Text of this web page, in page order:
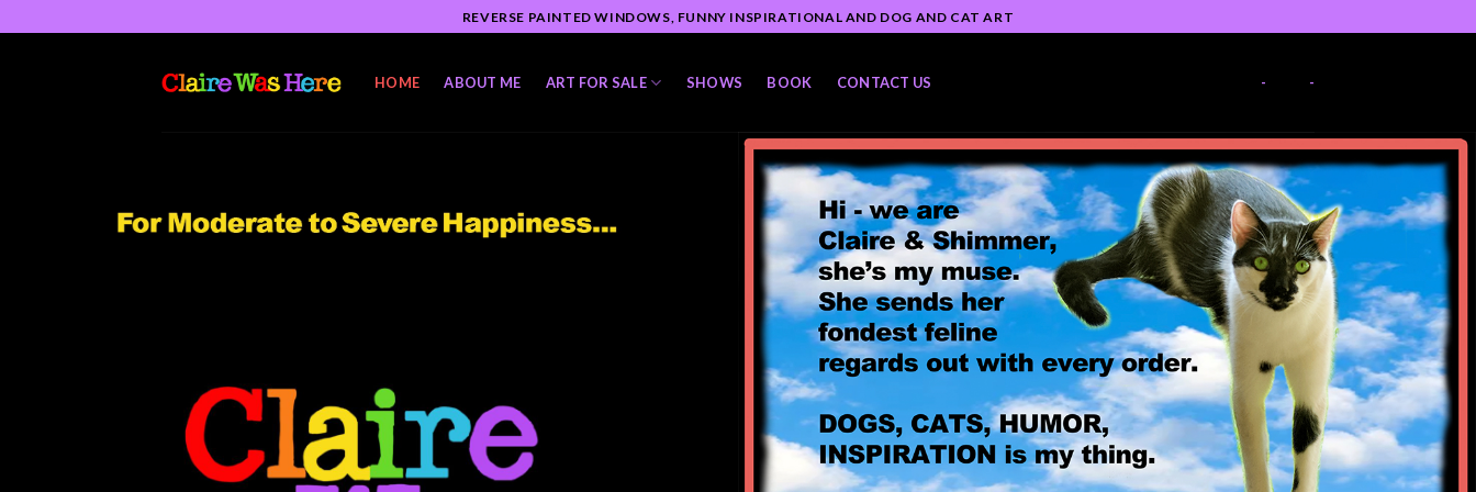
to
REVERSE PAINTED WINDOWS, FUNNY INSPIRATIONAL AND DOG AND CAT ART
HOME ABOUT ME ART FOR SALE SHOWS BOOK CONTACT US - -